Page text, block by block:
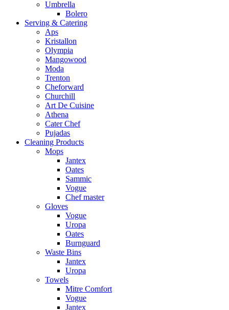
Umbrella
Bolero
Serving & Catering
Aps
Kristallon
Olympia
Mangowood
Moda
Trenton
Cheforward
Churchill
Art De Cuisine
Athena
Cater Chef
Pujadas
Cleaning Products
Mops
Jantex
Oates
Sammic
Vogue
Chef master
Gloves
Vogue
Uropa
Oates
Burnguard
Waste Bins
Jantex
Uropa
Towels
Mitre Comfort
Vogue
Jantex